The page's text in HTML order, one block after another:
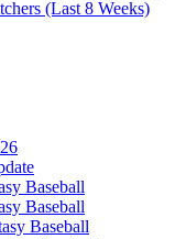
(Last 8 Weeks)
Baseball
Baseball
Baseball